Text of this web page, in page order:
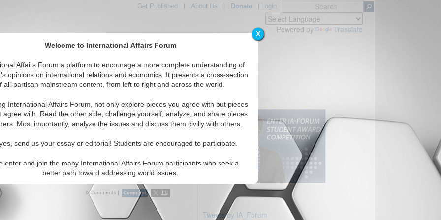
X
Welcome to International Affairs Forum
Affairs Forum a platform to encourage a more complete understanding of
opinions on international relations and economics. It presents a cross-section
all-partisan mainstream content, from left to right and across the world.
International Affairs Forum, not only explore pieces you agree with but pieces
agree with. Read the other side, challenge yourself, analyze, and share pieces
Most importantly, analyze the issues and discuss them civilly with others.
send us your essay or editorial! Students are encouraged to participate.
enter and join the many International Affairs Forum participants who seek a
better path toward addressing world issues.
Get Published About Us Donate| Login
Powered by Translate
Featured IAF Articles IAF Editorials Topics Regions
articles displayed
Africa Region
work in war-torn Republic of the Congo? By Anuradha
Read More...
0 Comments |
Tweets by IA_Forum